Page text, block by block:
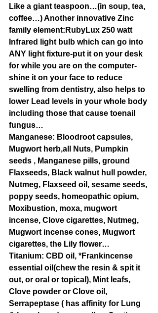
Like a giant teaspoon…(in soup, tea,
coffee…) Another innovative Zinc
family element:RubyLux 250 watt
Infrared light bulb which can go into
ANY light fixture-put it on your desk
for while you are on the computer-
shine it on your face to reduce
swelling from dentistry, also helps to
lower Lead levels in your whole body
including those that cause toenail
fungus…
Manganese: Bloodroot capsules,
Mugwort herb,all Nuts, Pumpkin
seeds , Manganese pills, ground
Flaxseeds, Black walnut hull powder,
Nutmeg, Flaxseed oil, sesame seeds,
poppy seeds, homeopathic opium,
Moxibustion, moxa, mugwort
incense, Clove cigarettes, Nutmeg,
Mugwort incense cones, Mugwort
cigarettes, the Lily flower…
Titanium: CBD oil, *Frankincense
essential oil(chew the resin & spit it
out, or oral or topical), Mint leafs,
Clove powder or Clove oil,
Serrapeptase ( has affinity for Lung